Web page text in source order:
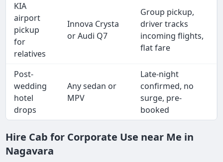
KIA
airport
pickup
for
relatives
Innova Crysta
or Audi Q7
Group pickup,
driver tracks
incoming flights,
flat fare
Post-
wedding
hotel
drops
Any sedan or
MPV
Late-night
confirmed, no
surge, pre-
booked
Hire Cab for Corporate Use near Me in
Nagavara